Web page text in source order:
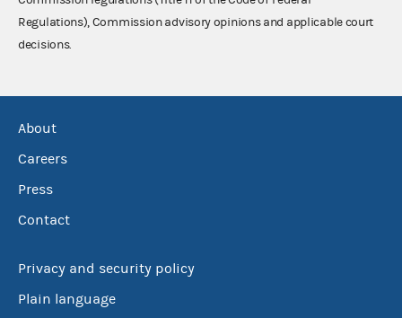
Regulations), Commission advisory opinions and applicable court
decisions.
About
Careers
Press
Contact
Privacy and security policy
Plain language